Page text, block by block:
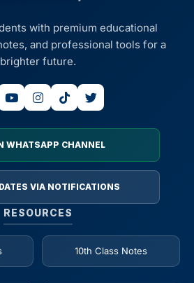
with premium educational
and professional tools for a
brighter future.
WHATSAPP CHANNEL
VIA NOTIFICATIONS
RESOURCES
10th Class Notes